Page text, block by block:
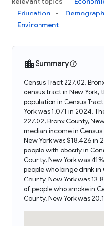
Education
Environment
Summary
Census Tract 227.02,
census tract in New York,
population in Census
York was 1,071 in 2024.
227.02, Bronx County,
median income in Census
New York was $18,426 in
people with obesity in
County, New York was
people who binge drink in
County, New York was
of people who smoke in
County, New York was